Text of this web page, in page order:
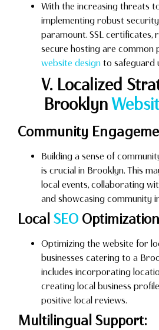
With the increasing threats
implementing robust
paramount. SSL certificates,
secure hosting are common
website design to safeguard
V. Localized
Brooklyn
Community
Building a sense of
is crucial in Brooklyn. This
local events, collaborating
and showcasing community
Local SEO
Optimizing the website for
businesses catering to a
includes incorporating
creating local business
positive local reviews.
Multilingual Support: